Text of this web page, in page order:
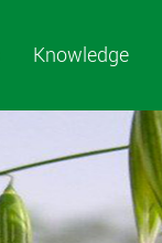
Knowledge